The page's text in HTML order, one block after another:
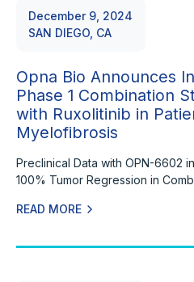
December 9, 2024
SAN DIEGO, CA
Opna Bio Announces
Phase 1 Combination
with Ruxolitinib in
Myelofibrosis
Preclinical Data with OPN-6602
100% Tumor Regression in
READ MORE